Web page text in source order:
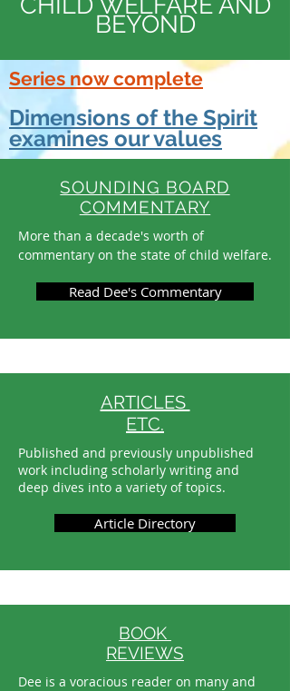
BEYOND
Series now complete
Dimensions of the Spirit
examines our values
SOUNDING BOARD
COMMENTARY
More than a decade's worth of
commentary on the state of child welfare.
Read Dee's Commentary
ARTICLES
ETC.
Published and previously unpublished
work including scholarly writing and
deep dives into a variety of topics.
Article Directory
BOOK
REVIEWS
Dee is a voracious reader on many and